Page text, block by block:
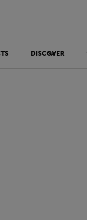
DISCOVER